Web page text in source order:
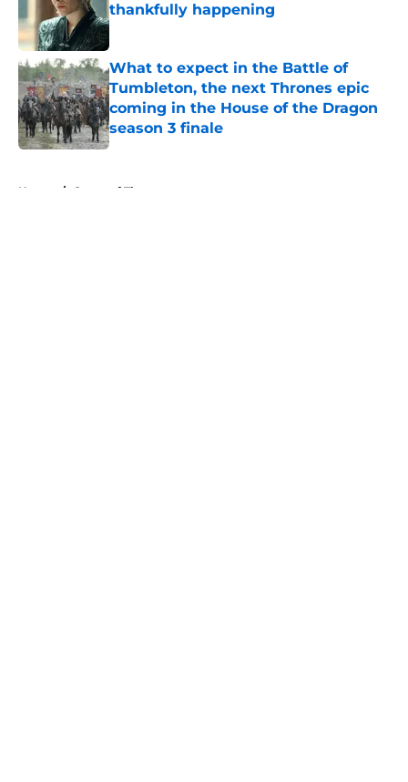
thankfully happening
Published by on Invalid Date
What to expect in the Battle of
Tumbleton, the next Thrones epic
coming in the House of the Dragon
season 3 finale
Published by on Invalid Date
Home / Game of Thrones